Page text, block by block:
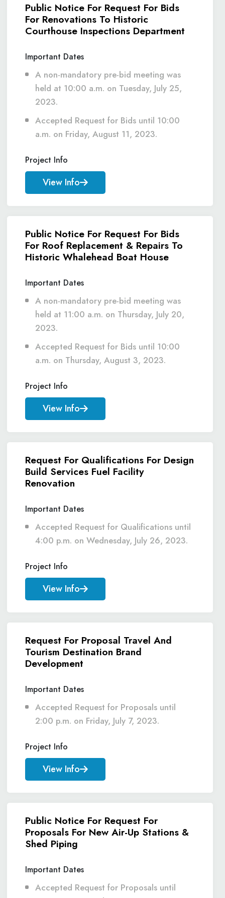
Public Notice For Request For Bids
For Renovations To Historic
Courthouse Inspections Department
Important Dates
A non-mandatory pre-bid meeting was
held at 10:00 a.m. on Tuesday, July 25,
2023.
Accepted Request for Bids until 10:00
a.m. on Friday, August 11, 2023.
Project Info
View Info
Public Notice For Request For Bids
For Roof Replacement & Repairs To
Historic Whalehead Boat House
Important Dates
A non-mandatory pre-bid meeting was
held at 11:00 a.m. on Thursday, July 20,
2023.
Accepted Request for Bids until 10:00
a.m. on Thursday, August 3, 2023.
Project Info
View Info
Request For Qualifications For Design
Build Services Fuel Facility
Renovation
Important Dates
Accepted Request for Qualifications until
4:00 p.m. on Wednesday, July 26, 2023.
Project Info
View Info
Request For Proposal Travel And
Tourism Destination Brand
Development
Important Dates
Accepted Request for Proposals until
2:00 p.m. on Friday, July 7, 2023.
Project Info
View Info
Public Notice For Request For
Proposals For New Air-Up Stations &
Shed Piping
Important Dates
Accepted Request for Proposals until